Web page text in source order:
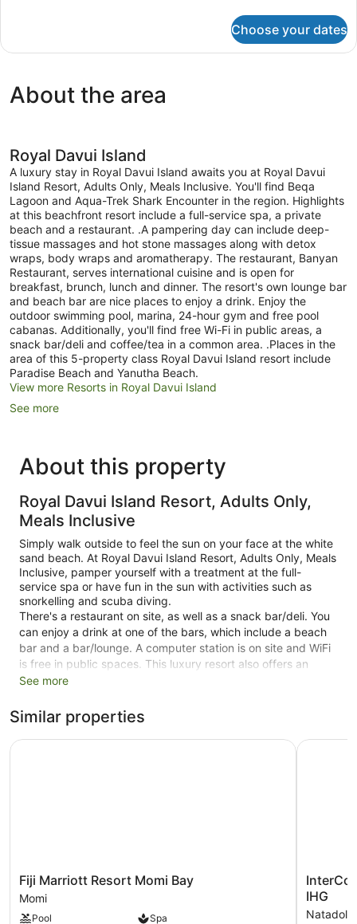
Plunge
with
All
Choose your dates
About the area
Royal Davui Island
A luxury stay in Royal Davui Island awaits you at Royal Davui
Island Resort, Adults Only, Meals Inclusive. You'll find Beqa
Lagoon and Aqua-Trek Shark Encounter in the region. Highlights
at this beachfront resort include a full-service spa, a private
beach and a restaurant. .A pampering day can include deep-
tissue massages and hot stone massages along with detox
wraps, body wraps and aromatherapy. The restaurant, Banyan
Restaurant, serves international cuisine and is open for
breakfast, brunch, lunch and dinner. The resort's own lounge bar
and beach bar are nice places to enjoy a drink. Enjoy the
outdoor swimming pool, marina, 24-hour gym and free pool
cabanas. Additionally, you'll find free Wi-Fi in public areas, a
snack bar/deli and coffee/tea in a common area. .Places in the
area of this 5-property class Royal Davui Island resort include
Paradise Beach and Yanutha Beach.
View more Resorts in Royal Davui Island
See more
About this property
Royal Davui Island Resort, Adults Only,
Meals Inclusive
Simply walk outside to feel the sun on your face at the white
sand beach. At Royal Davui Island Resort, Adults Only, Meals
Inclusive, pamper yourself with a treatment at the full-
service spa or have fun in the sun with activities such as
snorkelling and scuba diving.
There's a restaurant on site, as well as a snack bar/deli. You
can enjoy a drink at one of the bars, which include a beach
bar and a bar/lounge. A computer station is on site and WiFi
is free in public spaces. This luxury resort also offers an
outdoor pool, a 24-hour fitness centre and a garden.
Davui Island resort.
Cabanas by the pool (free)
Poolside lounge chairs
See more
Similar properties
Fiji
Marriott
Resort
Momi
Fiji Marriott Resort Momi Bay
Momi
Pool Spa
Fiji Marriott Resort Momi Bay
Fiji
Golf
Resort
IHG
Natadola